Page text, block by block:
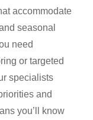
accommodate
seasonal
need
or targeted
specialists
and
you’ll know